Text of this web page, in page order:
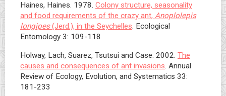
Haines, Haines. 1978. Colony structure, seasonality
and food requirements of the crazy ant, Anoplolepis
longipes(Jerd.), in the Seychelles. Ecological
Entomology 3: 109-118
Holway, Lach, Suarez, Tsutsui and Case. 2002. The
causes and consequences of ant invasions . Annual
Review of Ecology, Evolution, and Systematics 33:
181-233